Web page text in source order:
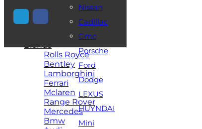
+971 54 448 2521
Brands
Rolls Royce
Bentley
Lamborghini
Ferrari
Mclaren
Range Rover
Mercedes
Bmw
Nissan
Cadillac
Gmc
Porsche
Ford
Dodge
LEXUS
HUYNDAI
Mini